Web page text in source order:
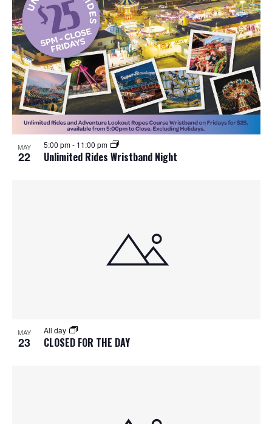
MAY
22 Unlimited Rides Wristband Night
5:00 pm- 11:00 pm
MAY
23 CLOSED FOR THE DAY
All day